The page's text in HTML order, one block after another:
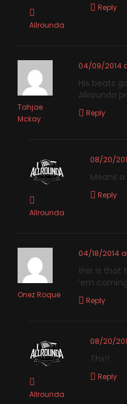
Allrounda
Reply
Tahjae
Mckay
04/09/2014
His beats
Allrounda
Reply
Allrounda
08/20/
Means
Reply
Onez Roque
04/18/2014
this is that
’em coming
Reply
Allrounda
08/20/
Thx!!
Reply